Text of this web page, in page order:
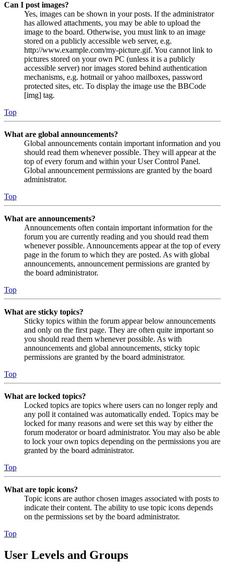
Can I post images?
Yes, images can be shown in your posts. If the administrator
has allowed attachments, you may be able to upload the
image to the board. Otherwise, you must link to an image
stored on a publicly accessible web server, e.g.
http://www.example.com/my-picture.gif. You cannot link to
pictures stored on your own PC (unless it is a publicly
accessible server) nor images stored behind authentication
mechanisms, e.g. hotmail or yahoo mailboxes, password
protected sites, etc. To display the image use the BBCode
[img] tag.
Top
What are global announcements?
Global announcements contain important information and you
should read them whenever possible. They will appear at the
top of every forum and within your User Control Panel.
Global announcement permissions are granted by the board
administrator.
Top
What are announcements?
Announcements often contain important information for the
forum you are currently reading and you should read them
whenever possible. Announcements appear at the top of every
page in the forum to which they are posted. As with global
announcements, announcement permissions are granted by
the board administrator.
Top
What are sticky topics?
Sticky topics within the forum appear below announcements
and only on the first page. They are often quite important so
you should read them whenever possible. As with
announcements and global announcements, sticky topic
permissions are granted by the board administrator.
Top
What are locked topics?
Locked topics are topics where users can no longer reply and
any poll it contained was automatically ended. Topics may be
locked for many reasons and were set this way by either the
forum moderator or board administrator. You may also be able
to lock your own topics depending on the permissions you are
granted by the board administrator.
Top
What are topic icons?
Topic icons are author chosen images associated with posts to
indicate their content. The ability to use topic icons depends
on the permissions set by the board administrator.
Top
User Levels and Groups